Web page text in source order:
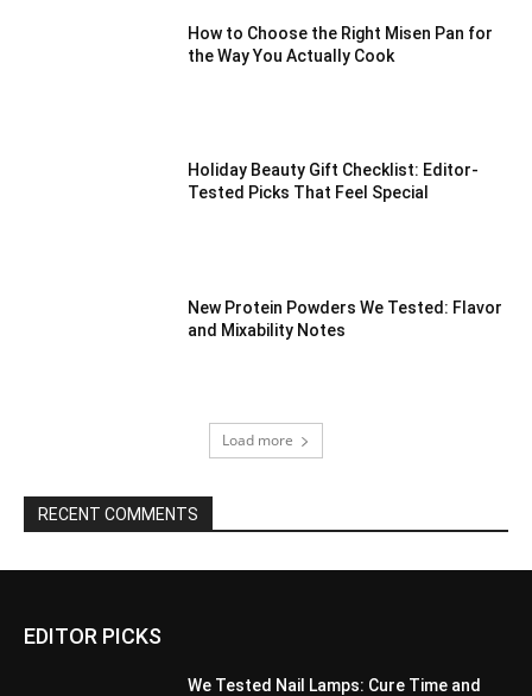
How to Choose the Right Misen Pan for
the Way You Actually Cook
Holiday Beauty Gift Checklist: Editor-
Tested Picks That Feel Special
New Protein Powders We Tested: Flavor
and Mixability Notes
Load more
RECENT COMMENTS
EDITOR PICKS
We Tested Nail Lamps: Cure Time and